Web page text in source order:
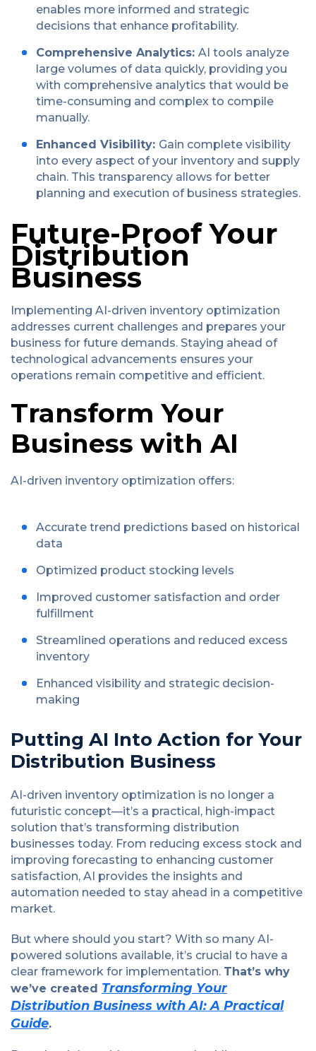
enables more informed and strategic
decisions that enhance profitability.
Comprehensive Analytics: AI tools analyze
large volumes of data quickly, providing you
with comprehensive analytics that would be
time-consuming and complex to compile
manually.
Enhanced Visibility: Gain complete visibility
into every aspect of your inventory and supply
chain. This transparency allows for better
planning and execution of business strategies.
Future-Proof Your
Distribution
Business
Implementing AI-driven inventory optimization
addresses current challenges and prepares your
business for future demands. Staying ahead of
technological advancements ensures your
operations remain competitive and efficient.
Transform Your
Business with AI
AI-driven inventory optimization offers:
Accurate trend predictions based on historical
data
Optimized product stocking levels
Improved customer satisfaction and order
fulfillment
Streamlined operations and reduced excess
inventory
Enhanced visibility and strategic decision-
making
Putting AI Into Action for Your
Distribution Business
AI-driven inventory optimization is no longer a
futuristic concept—it’s a practical, high-impact
solution that’s transforming distribution
businesses today. From reducing excess stock and
improving forecasting to enhancing customer
satisfaction, AI provides the insights and
automation needed to stay ahead in a competitive
market.
But where should you start? With so many AI-
powered solutions available, it’s crucial to have a
clear framework for implementation. That’s why
we’ve created Transforming Your
Distribution Business with AI: A Practical
Guide.